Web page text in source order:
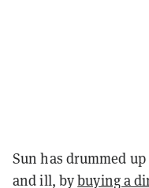
Sun has drummed
and ill, bybuying a